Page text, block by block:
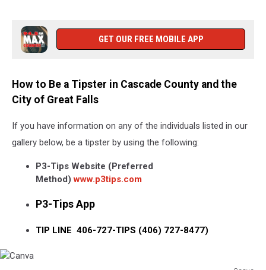
GET OUR FREE MOBILE APP
How to Be a Tipster in Cascade County and the
City of Great Falls
If you have information on any of the individuals listed in our
gallery below, be a tipster by using the following:
P3-Tips Website (Preferred
Method)www.p3tips.com
P3-Tips App
TIP LINE 406-727-TIPS (406) 727-8477)